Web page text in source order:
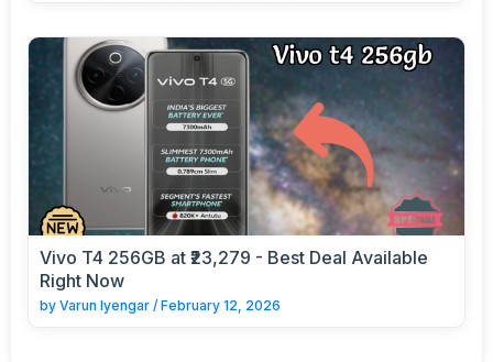
Vivo T4 256GB at ₹23,279 - Best Deal Available
Right Now
by Varun Iyengar / February 12, 2026